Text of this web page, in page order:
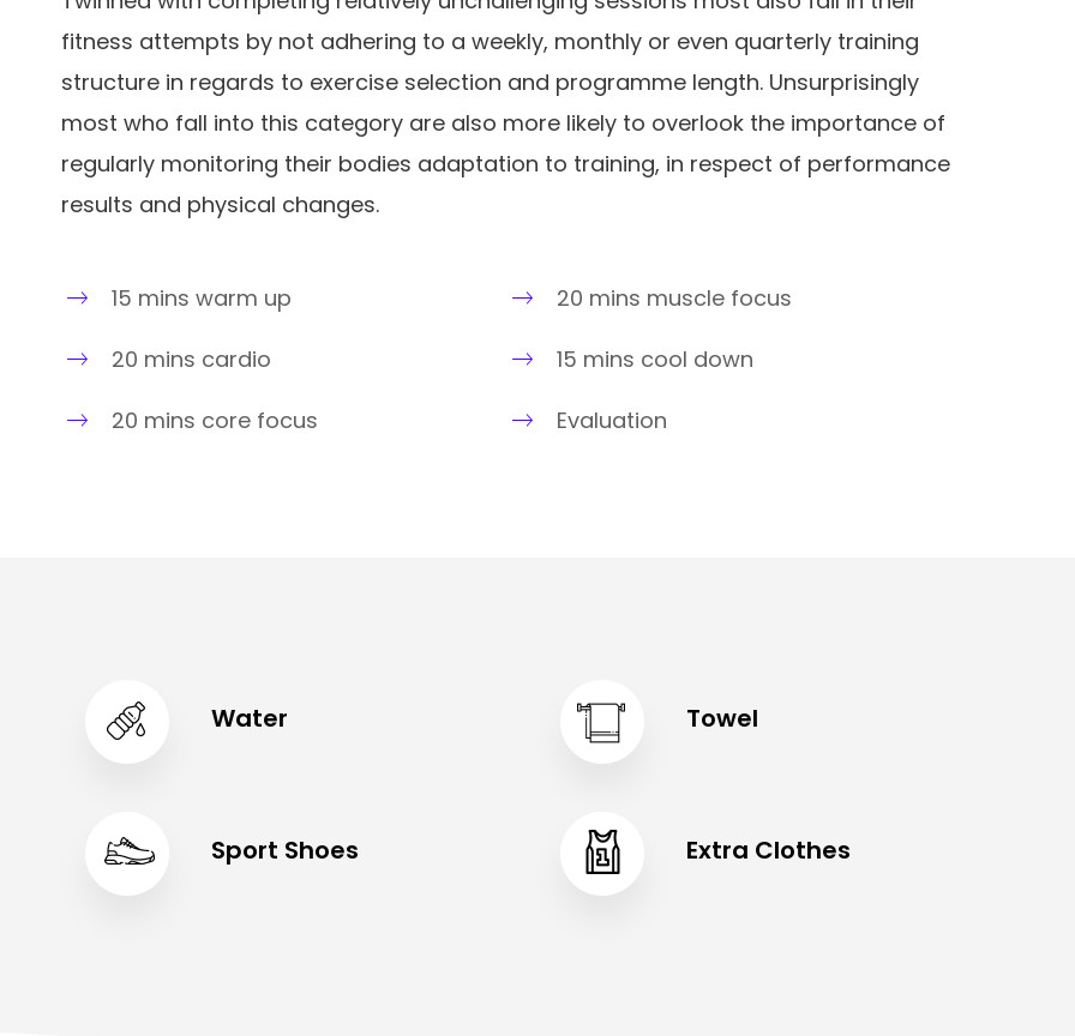
fitness attempts by not adhering to a weekly, monthly or even quarterly training
structure in regards to exercise selection and programme length. Unsurprisingly
most who fall into this category are also more likely to overlook the importance of
regularly monitoring their bodies adaptation to training, in respect of performance
results and physical changes.
15 mins warm up 20 mins muscle focus
20 mins cardio 15 mins cool down
20 mins core focus Evaluation
Water Towel
Sport Shoes Extra Clothes